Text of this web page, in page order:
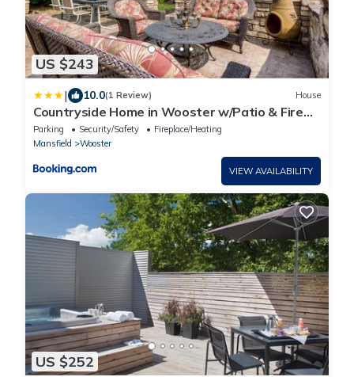
US $243
| 10.0(1 Review) House
Countryside Home in Wooster w/Patio & Fire
Pit
Parking Security/Safety
Fireplace/Heating
Mansfield
Wooster
VIEW AVAILABILITY
US $252